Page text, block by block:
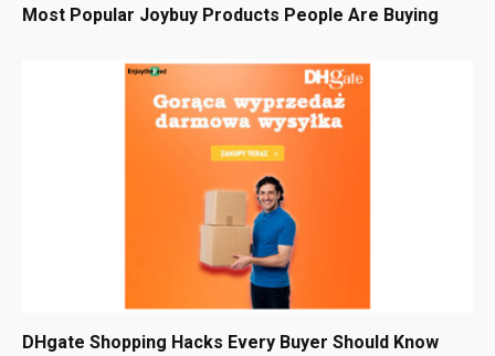
Most Popular Joybuy Products People Are Buying
DHgate Shopping Hacks Every Buyer Should Know